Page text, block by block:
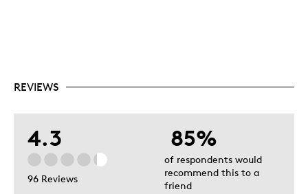
REVIEWS
4.3
96 Reviews
85%
of respondents would
recommend this to a
friend